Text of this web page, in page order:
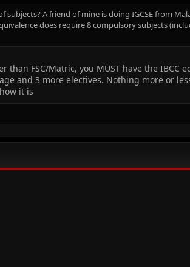
A friend of mine is doing IGCSE from
does require 8 compulsory subjects
FSC/Matric, you MUST have the IBCC
and 3 more electives. Nothing more or
it is